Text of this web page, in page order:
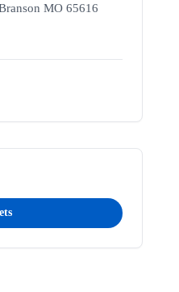
MO 65616